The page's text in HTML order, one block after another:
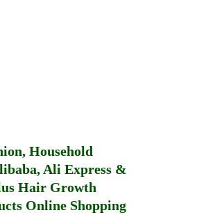
Household
Ali Express &
Hair Growth
Online Shopping